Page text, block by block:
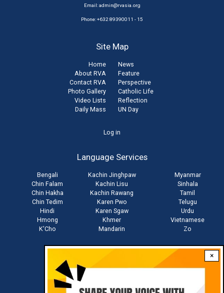
×
Email:admin@rvasia.org
Phone: +632 89390011 - 15
Site Map
Home
About RVA
Contact RVA
Photo Gallery
Video Lists
Daily Mass
News
Feature
Perspective
Catholic Life
Reflection
UN Day
Log in
Language Services
Bengali
Chin Falam
Chin Hakha
Chin Tedim
Hindi
Hmong
K'Cho
Kachin Jinghpaw
Kachin Lisu
Kachin Rawang
Karen Pwo
Karen Sgaw
Khmer
Mandarin
Myanmar
Sinhala
Tamil
Telugu
Urdu
Vietnamese
Zo